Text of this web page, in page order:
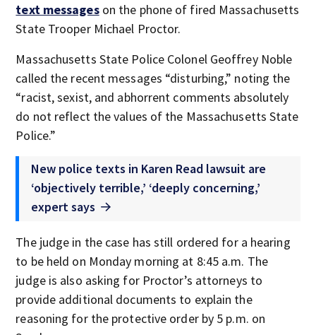
text messageson the phone of fired Massachusetts
State Trooper Michael Proctor.
Massachusetts State Police Colonel Geoffrey Noble
called the recent messages “disturbing,” noting the
“racist, sexist, and abhorrent comments absolutely
do not reflect the values of the Massachusetts State
Police.”
New police texts in Karen Read lawsuit are
‘objectively terrible,’ ‘deeply concerning,’
expert says
The judge in the case has still ordered for a hearing
to be held on Monday morning at 8:45 a.m. The
judge is also asking for Proctor’s attorneys to
provide additional documents to explain the
reasoning for the protective order by 5 p.m. on